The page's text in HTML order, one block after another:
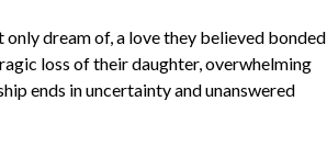
dream of, a love they believed bonded
loss of their daughter, overwhelming
ends in uncertainty and unanswered